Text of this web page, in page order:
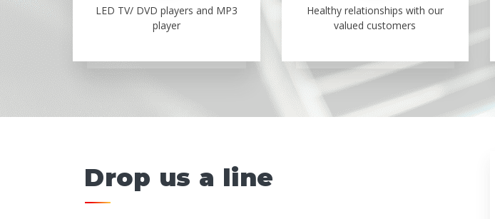
LED TV/ DVD players and MP3
player
Healthy relationships with our
valued customers
Drop us a line